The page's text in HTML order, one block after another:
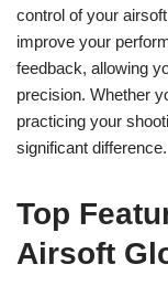
control of your
improve your
feedback, allowing
precision. Whether
practicing your
significant difference.
Top
Airsoft